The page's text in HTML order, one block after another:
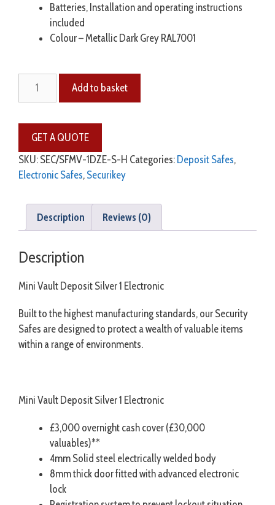
Batteries, Installation and operating instructions
included
Colour – Metallic Dark Grey RAL7001
Add to basket
SKU: SEC/SFMV-1DZE-S-H Categories: Deposit Safes,
Electronic Safes, Securikey
Description Reviews (0)
Description
Mini Vault Deposit Silver 1 Electronic
Built to the highest manufacturing standards, our Security
Safes are designed to protect a wealth of valuable items
within a range of environments.
Mini Vault Deposit Silver 1 Electronic
£3,000 overnight cash cover (£30,000
valuables)**
4mm Solid steel electrically welded body
8mm thick door fitted with advanced electronic
lock